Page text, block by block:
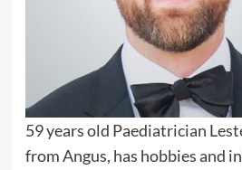
59 years old Paediatrician
from Angus, has hobbies and